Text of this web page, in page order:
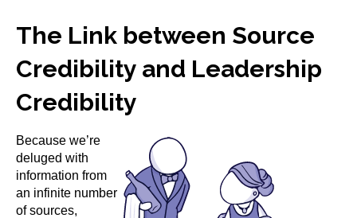
The Link between Source
Credibility and Leadership
Credibility
Because we’re
deluged with
information from
an infinite number
of sources,